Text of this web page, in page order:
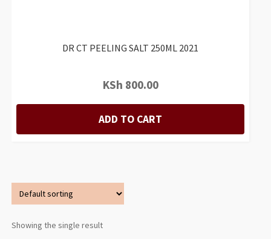
DR CT PEELING SALT 250ML 2021
KSh 800.00
ADD TO CART
Showing the single result